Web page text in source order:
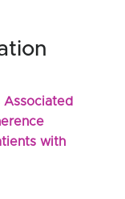
Associated
with